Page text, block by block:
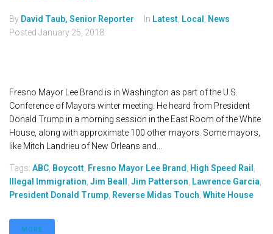
By David Taub, Senior Reporter In Latest Local News
Posted January 25, 2018
Fresno Mayor Lee Brand is in Washington as part of the U.S.
Conference of Mayors winter meeting. He heard from President
Donald Trump in a morning session in the East Room of the White
House, along with approximate 100 other mayors. Some mayors,
like Mitch Landrieu of New Orleans and...
Tags: ABC Boycott Fresno Mayor Lee Brand High Speed Rail
Illegal Immigration Jim Beall Jim Patterson Lawrence Garcia
President Donald Trump Reverse Midas Touch White House
MORE